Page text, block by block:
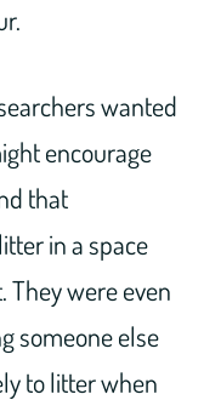
wanted
encourage
that
in a space
were even
someone else
to litter when